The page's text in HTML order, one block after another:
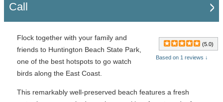
Call
(5.0)
Based on 1 reviews ↓
Flock together with your family and
friends to Huntington Beach State Park,
one of the best hotspots to go watch
birds along the East Coast.
This remarkably well-preserved beach features a fresh